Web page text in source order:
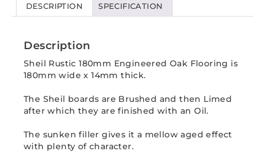
DESCRIPTION SPECIFICATION
Description
Sheil Rustic 180mm Engineered Oak Flooring is
180mm wide x 14mm thick.
The Sheil boards are Brushed and then Limed
after which they are finished with an Oil.
The sunken filler gives it a mellow aged effect
with plenty of character.